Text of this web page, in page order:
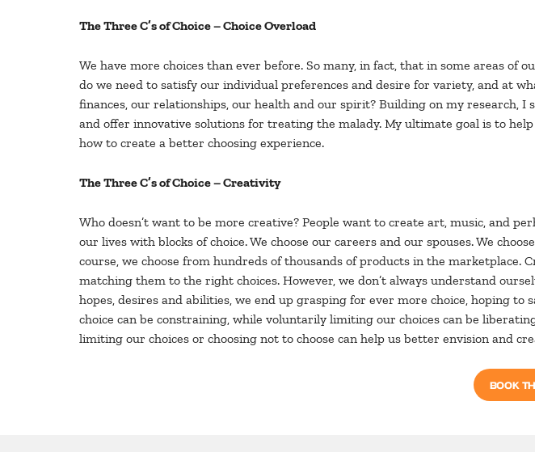
The Three C’s of Choice – Choice Overload
We have more choices than ever before. So many, in fact, that in some areas
do we need to satisfy our individual preferences and desire for variety, and at
finances, our relationships, our health and our spirit? Building on my research,
and offer innovative solutions for treating the malady. My ultimate goal is to
how to create a better choosing experience.
The Three C’s of Choice – Creativity
Who doesn’t want to be more creative? People want to create art, music, and
our lives with blocks of choice. We choose our careers and our spouses. We
course, we choose from hundreds of thousands of products in the
matching them to the right choices. However, we don’t always understand
hopes, desires and abilities, we end up grasping for ever more choice, hoping
choice can be constraining, while voluntarily limiting our choices can be
limiting our choices or choosing not to choose can help us better envision and
BOOK